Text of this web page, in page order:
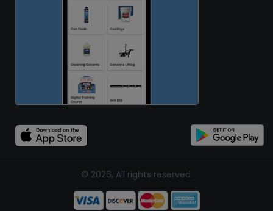
© 2026, All rights reserved.